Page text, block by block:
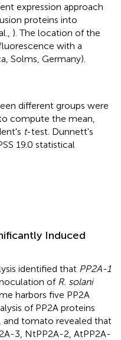
expression approach
proteins into
). The location of the
with a
Solms, Germany).
different groups were
compute the mean,
t-test. Dunnett's
19.0 statistical
Induced
identified that PP2A-1
of R. solani
harbors five PP2A
of PP2A proteins
and tomato revealed that
3, NtPP2A-2, AtPP2A-